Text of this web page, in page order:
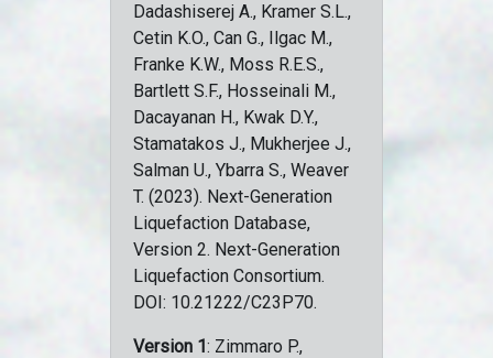
Dadashiserej A., Kramer S.L.,
Cetin K.O., Can G., Ilgac M.,
Franke K.W., Moss R.E.S.,
Bartlett S.F., Hosseinali M.,
Dacayanan H., Kwak D.Y.,
Stamatakos J., Mukherjee J.,
Salman U., Ybarra S., Weaver
T. (2023). Next-Generation
Liquefaction Database,
Version 2. Next-Generation
Liquefaction Consortium.
DOI: 10.21222/C23P70.
Version 1: Zimmaro P.,